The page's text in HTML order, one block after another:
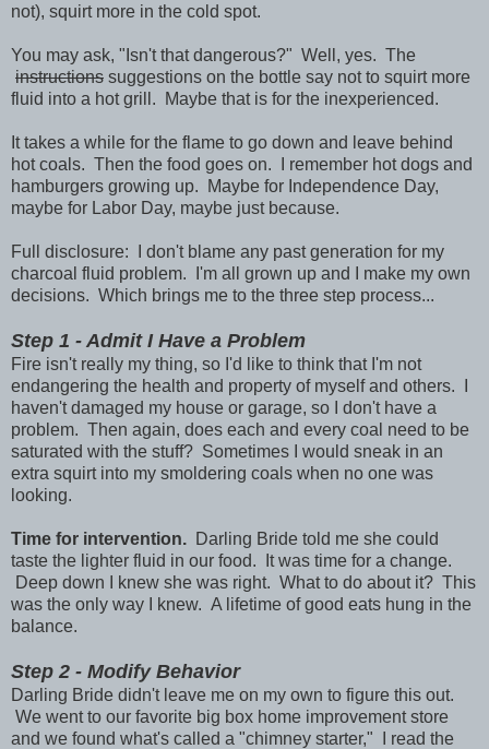
not), squirt more in the cold spot.
You may ask, "Isn't that dangerous?" Well, yes. The
instructions suggestions on the bottle say not to squirt more
fluid into a hot grill. Maybe that is for the inexperienced.
It takes a while for the flame to go down and leave behind
hot coals. Then the food goes on. I remember hot dogs and
hamburgers growing up. Maybe for Independence Day,
maybe for Labor Day, maybe just because.
Full disclosure: I don't blame any past generation for my
charcoal fluid problem. I'm all grown up and I make my own
decisions. Which brings me to the three step process...
Step 1 - Admit I Have a Problem
Fire isn't really my thing, so I'd like to think that I'm not
endangering the health and property of myself and others. I
haven't damaged my house or garage, so I don't have a
problem. Then again, does each and every coal need to be
saturated with the stuff? Sometimes I would sneak in an
extra squirt into my smoldering coals when no one was
looking.
Time for intervention. Darling Bride told me she could
taste the lighter fluid in our food. It was time for a change.
Deep down I knew she was right. What to do about it? This
was the only way I knew. A lifetime of good eats hung in the
balance.
Step 2 - Modify Behavior
Darling Bride didn't leave me on my own to figure this out.
We went to our favorite big box home improvement store
and we found what's called a "chimney starter," I read the